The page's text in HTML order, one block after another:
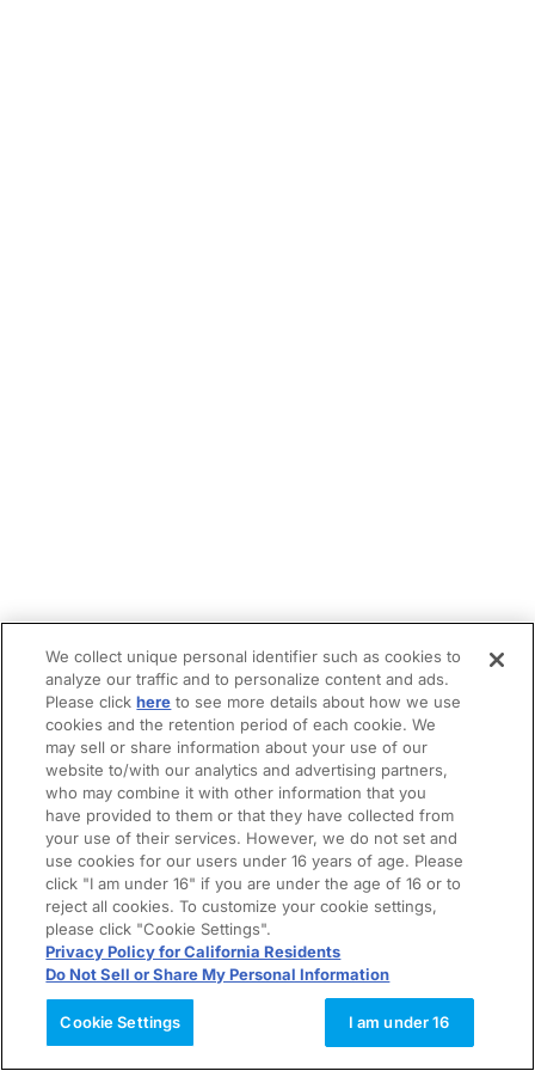
We collect unique personal identifier such as cookies to
analyze our traffic and to personalize content and ads.
Please clickhere to see more details about how we use
cookies and the retention period of each cookie. We
may sell or share information about your use of our
website to/with our analytics and advertising partners,
who may combine it with other information that you
have provided to them or that they have collected from
your use of their services. However, we do not set and
use cookies for our users under 16 years of age. Please
click "I am under 16" if you are under the age of 16 or to
reject all cookies. To customize your cookie settings,
please click "Cookie Settings".
Privacy Policy for California Residents
Do Not Sell or Share My Personal Information
Cookie Settings I am under 16